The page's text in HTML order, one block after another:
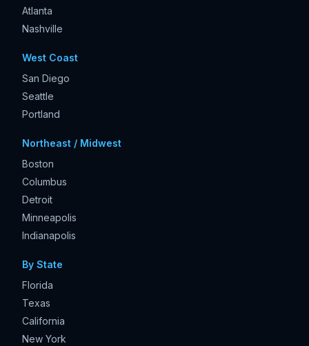
Atlanta
Nashville
West Coast
San Diego
Seattle
Portland
Northeast / Midwest
Boston
Columbus
Detroit
Minneapolis
Indianapolis
By State
Florida
Texas
California
New York